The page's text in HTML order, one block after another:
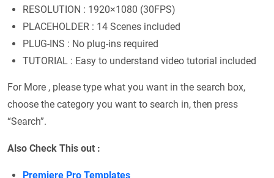
RESOLUTION : 1920×1080 (30FPS)
PLACEHOLDER : 14 Scenes included
PLUG-INS : No plug-ins required
TUTORIAL : Easy to understand video tutorial included
For More , please type what you want in the search box,
choose the category you want to search in, then press
“Search”.
Also Check This out :
Premiere Pro Templates